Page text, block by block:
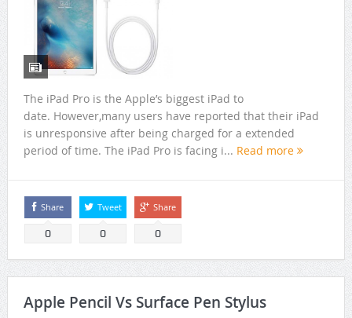
The iPad Pro is the Apple’s biggest iPad to
date. However,many users have reported that their iPad
is unresponsive after being charged for a extended
period of time. The iPad Pro is facing i... Read more
Share
0
Tweet
0
Share
0
Apple Pencil Vs Surface Pen Stylus